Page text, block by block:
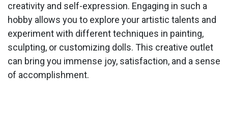
creativity and self-expression. Engaging in such a
hobby allows you to explore your artistic talents and
experiment with different techniques in painting,
sculpting, or customizing dolls. This creative outlet
can bring you immense joy, satisfaction, and a sense
of accomplishment.